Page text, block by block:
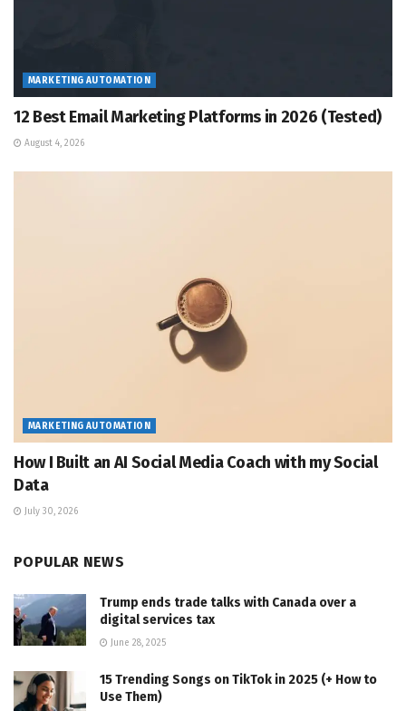
MARKETING AUTOMATION
12 Best Email Marketing Platforms in 2026 (Tested)
August 4, 2026
MARKETING AUTOMATION
How I Built an AI Social Media Coach with my Social
Data
July 30, 2026
POPULAR NEWS
Trump ends trade talks with Canada over a
digital services tax
June 28, 2025
15 Trending Songs on TikTok in 2025 (+ How to
Use Them)